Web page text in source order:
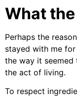
What
Perhaps the
stayed with me
the way it
the act of living.
To respect